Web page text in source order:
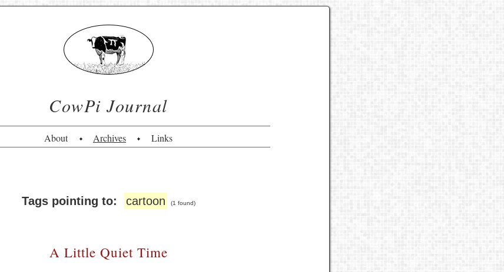
CowPi Journal
About Archives Links
Tags pointing to: cartoon (1 found)
A Little Quiet Time